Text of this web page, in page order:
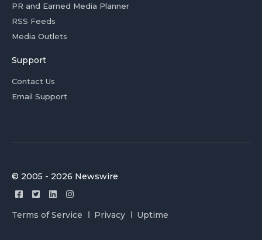
PR and Earned Media Planner
RSS Feeds
Media Outlets
Support
Contact Us
Email Support
© 2005 - 2026 Newswire
Terms of Service Privacy Uptime